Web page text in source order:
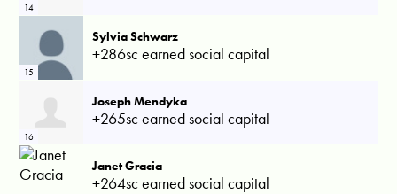
14
15
Sylvia Schwarz
+286sc earned social capital
16
Joseph Mendyka
+265sc earned social capital
Janet Gracia
+264sc earned social capital